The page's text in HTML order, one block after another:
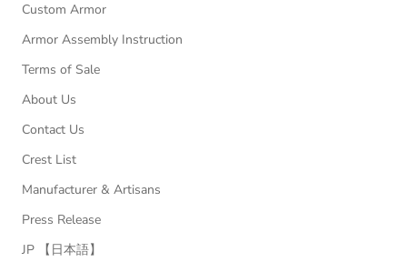
Custom Armor
Armor Assembly Instruction
Terms of Sale
About Us
Contact Us
Crest List
Manufacturer & Artisans
Press Release
JP 【日本語】